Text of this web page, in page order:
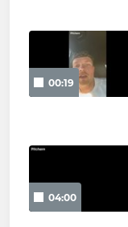
00:19
04:00